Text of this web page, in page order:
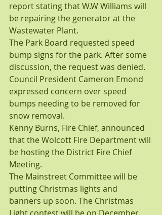
report stating that W.W Williams will
be repairing the generator at the
Wastewater Plant.
The Park Board requested speed
bump signs for the park. After some
discussion, the request was denied.
Council President Cameron Emond
expressed concern over speed
bumps needing to be removed for
snow removal.
Kenny Burns, Fire Chief, announced
that the Wolcott Fire Department will
be hosting the District Fire Chief
Meeting.
The Mainstreet Committee will be
putting Christmas lights and
banners up soon. The Christmas